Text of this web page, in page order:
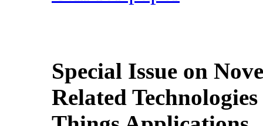
Special Issue on
Related